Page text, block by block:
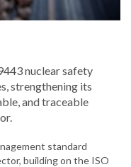
nuclear safety
strengthening its
and traceable
standard
building on the ISO